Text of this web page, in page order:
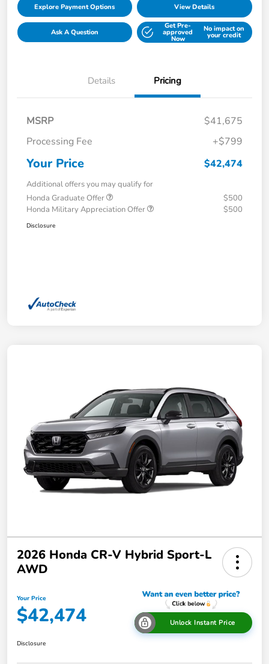
Explore Payment Options View Details
Ask A Question
Get Pre-
approved
Now
No impact on
your credit
Details Pricing
MSRP
$41,675
Processing Fee
+$799
Your Price $42,474
Additional offers you may qualify for
Honda Graduate Offer
$500
Honda Military Appreciation Offer
$500
Disclosure
2026 Honda CR-V Hybrid Sport-L
AWD
Your Price
$42,474 Unlock Instant Price
Disclosure